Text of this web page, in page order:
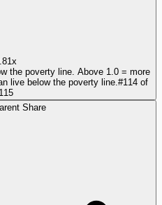
the poverty line. Above 1.0 = more
live below the poverty line. #114 of
115
Share